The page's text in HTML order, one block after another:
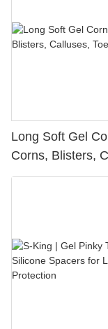
Long Soft Gel
Corns, Blisters,